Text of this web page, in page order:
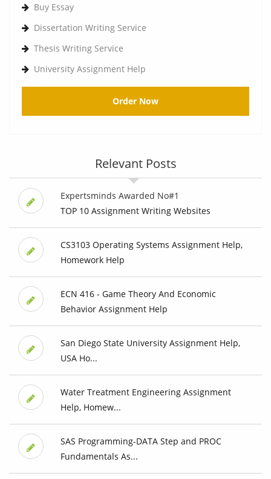
Buy Essay
Dissertation Writing Service
Thesis Writing Service
University Assignment Help
Order Now
Relevant Posts
Expertsminds Awarded No#1
TOP 10 Assignment Writing Websites
CS3103 Operating Systems Assignment Help,
Homework Help
ECN 416 - Game Theory And Economic
Behavior Assignment Help
San Diego State University Assignment Help,
USA Ho...
Water Treatment Engineering Assignment
Help, Homew...
SAS Programming-DATA Step and PROC
Fundamentals As...